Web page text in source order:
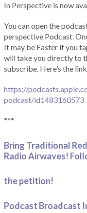
In Perspective is now
You can open the
perspective Podcast.
It may be Faster if you
will take you directly to
subscribe. Here’s the
https://
podcast/id1483160573
***
Bring Traditional
Radio Airwaves!
the petition!
Podcast Broadcast